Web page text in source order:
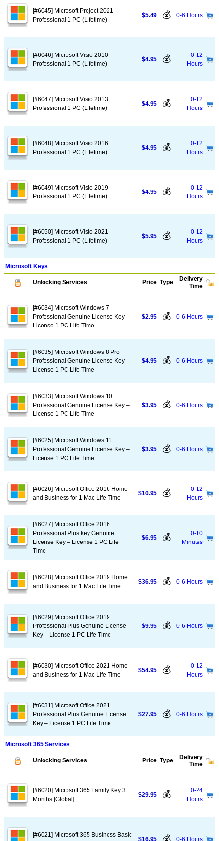
[#6045] Microsoft Project 2021
Professional 1 PC (Lifetime)
$5.49 💰 0-6 Hours
[#6046] Microsoft Visio 2010
Professional 1 PC (Lifetime)
$4.95 💰
0-12
Hours
[#6047] Microsoft Visio 2013
Professional 1 PC (Lifetime)
$4.95 💰
0-12
Hours
[#6048] Microsoft Visio 2016
Professional 1 PC (Lifetime)
$4.95 💰
0-12
Hours
[#6049] Microsoft Visio 2019
Professional 1 PC (Lifetime)
$4.95 💰
0-12
Hours
[#6050] Microsoft Visio 2021
Professional 1 PC (Lifetime)
$5.95 💰
0-12
Hours
Microsoft Keys
Unlocking Services Price Type
Delivery
Time
[#6034] Microsoft Windows 7
Professional Genuine License Key –
License 1 PC Life Time
$2.95 💰 0-6 Hours
[#6035] Microsoft Windows 8 Pro
Professional Genuine License Key –
License 1 PC Life Time
$4.95 💰 0-6 Hours
[#6033] Microsoft Windows 10
Professional Genuine License Key –
License 1 PC Life Time
$3.95 💰 0-6 Hours
[#6025] Microsoft Windows 11
Professional Genuine License Key –
License 1 PC Life Time
$3.95 💰 0-6 Hours
[#6026] Microsoft Office 2016 Home
and Business for 1 Mac Life Time
$10.95 💰
0-12
Hours
[#6027] Microsoft Office 2016
Professional Plus key Genuine
License Key – License 1 PC Life
Time
$6.95 💰
0-10
Minutes
[#6028] Microsoft Office 2019 Home
and Business for 1 Mac Life Time
$36.95 💰 0-6 Hours
[#6029] Microsoft Office 2019
Professional Plus Genuine License
Key – License 1 PC Life Time
$9.95 💰 0-6 Hours
[#6030] Microsoft Office 2021 Home
and Business for 1 Mac Life Time
$54.95 💰
0-12
Hours
[#6031] Microsoft Office 2021
Professional Plus Genuine License
Key – License 1 PC Life Time
$27.95 💰 0-6 Hours
Microsoft 365 Services
Unlocking Services Price Type
Delivery
Time
[#6020] Microsoft 365 Family Key 3
Months [Global]
$29.95 💰
0-24
Hours
[#6021] Microsoft 365 Business Basic
$16.95 💰 0-6 Hours